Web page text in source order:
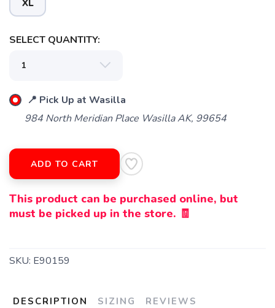
XL
SELECT QUANTITY:
📍 Pick Up at Wasilla
984 North Meridian Place Wasilla AK, 99654
ADD TO CART
This product can be purchased online, but
must be picked up in the store. 🧾
SKU: E90159
DESCRIPTION SIZING REVIEWS